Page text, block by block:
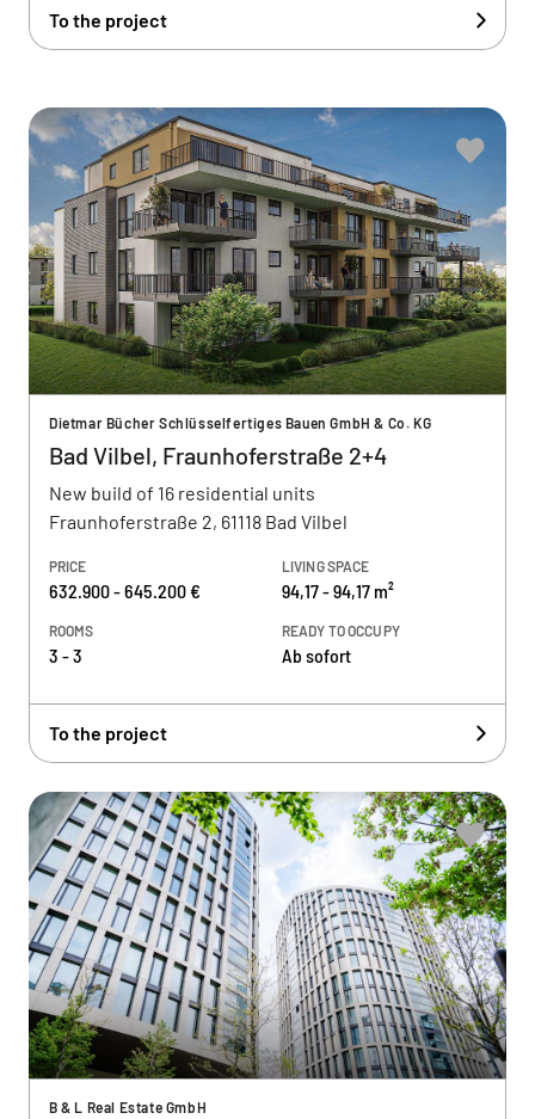
To the project
Dietmar Bücher Schlüsselfertiges Bauen GmbH & Co. KG
Bad Vilbel, Fraunhoferstraße 2+4
New build of 16 residential units
Fraunhoferstraße 2, 61118 Bad Vilbel
PRICE
632.900 - 645.200 €
LIVING SPACE
94,17 - 94,17 m²
ROOMS
3 - 3
READY TO OCCUPY
Ab sofort
To the project
B & L Real Estate GmbH